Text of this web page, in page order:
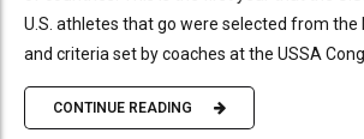
U.S. athletes that go were selected from the
and criteria set by coaches at the USSA
CONTINUE READING